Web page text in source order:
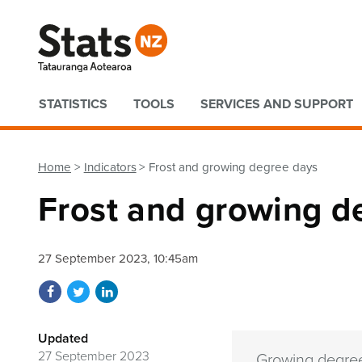
Quick links
STATISTICS TOOLS SERVICES AND SUPPORT
Home Indicators Frost and growing degree days
Frost and growing
27 September 2023, 10:45am
Share on Facebook
Share on Twitter
Share on LinkedIn
Updated
27 September 2023